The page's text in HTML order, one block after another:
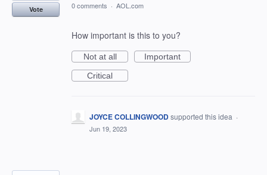
Vote 0 comments · AOL.com
How important is this to you?
Not at all
Important
Critical
JOYCE COLLINGWOODsupported this idea ·
Jun 19, 2023